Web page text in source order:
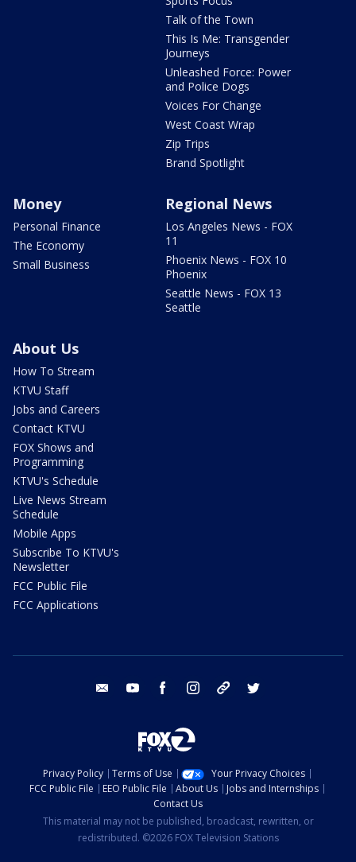
Talk of the Town
This Is Me: Transgender
Journeys
Unleashed Force: Power
and Police Dogs
Voices For Change
West Coast Wrap
Zip Trips
Brand Spotlight
Money
Personal Finance
The Economy
Small Business
Regional News
Los Angeles News - FOX
11
Phoenix News - FOX 10
Phoenix
Seattle News - FOX 13
Seattle
About Us
How To Stream
KTVU Staff
Jobs and Careers
Contact KTVU
FOX Shows and
Programming
KTVU's Schedule
Live News Stream
Schedule
Mobile Apps
Subscribe To KTVU's
Newsletter
FCC Public File
FCC Applications
email youtube facebook instagram tik tok
Privacy Policy Terms of Use
Your Privacy Choices
FCC Public File
EEO Public File About Us
Jobs and Internships
Contact Us
This material may not be published, broadcast, rewritten, or
redistributed. ©2026 FOX Television Stations